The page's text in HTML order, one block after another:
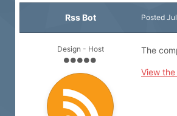
Rss Bot
Design - Host
Posted
The
View